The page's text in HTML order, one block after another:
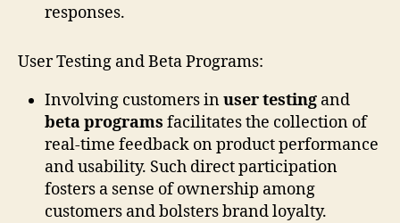
responses.
User Testing and Beta Programs:
Involving customers inuser testing and
beta programs facilitates the collection of
real-time feedback on product performance
and usability. Such direct participation
fosters a sense of ownership among
customers and bolsters brand loyalty.